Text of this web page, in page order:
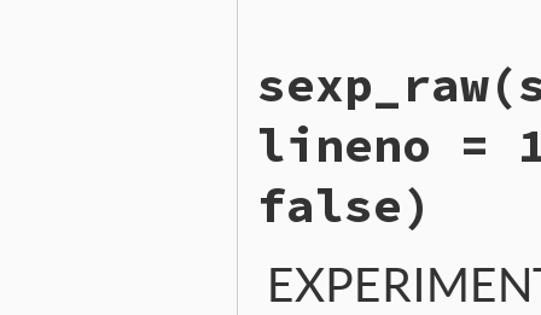
builder = SexpBuilderPP.
= builder
if
if raise_errors
raise
SyntaxError ,
end
else
sexp
sexp_raw
lineno =
false)